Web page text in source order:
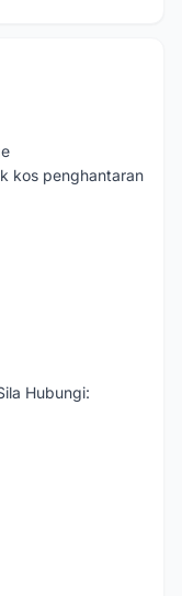
kos penghantaran
Hubungi: